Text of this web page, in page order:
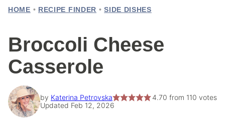
HOME • RECIPE FINDER • SIDE DISHES
Broccoli Cheese
Casserole
by Katerina Petrovska 4.70 from 110 votes
Updated Feb 12, 2026